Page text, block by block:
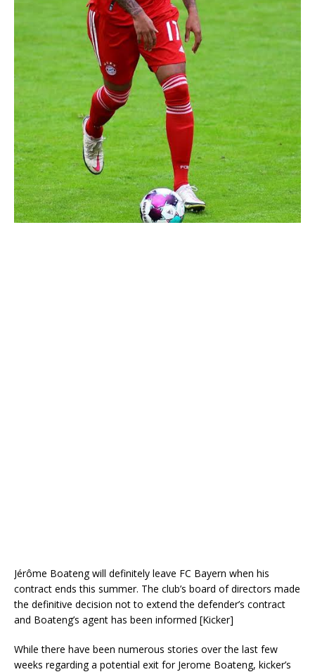
Jérôme Boateng will definitely leave FC Bayern when his
contract ends this summer. The club’s board of directors made
the definitive decision not to extend the defender’s contract
and Boateng’s agent has been informed [Kicker]
While there have been numerous stories over the last few
weeks regarding a potential exit for Jerome Boateng, kicker’s